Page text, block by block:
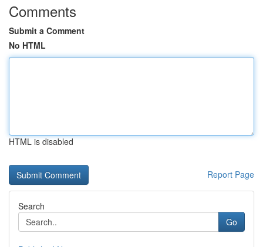
Comments
Submit a Comment
No HTML
HTML is disabled
Report Page
Search
Go